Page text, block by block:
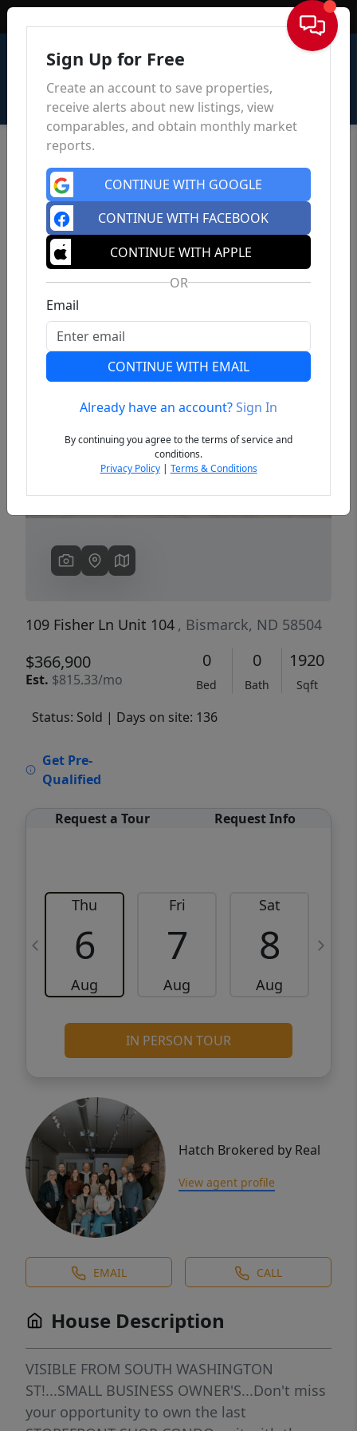
Sign In
Previous
109 Fisher Ln Unit 104 , Bismarck, ND 58504
$366,900
Est. $815.33/mo
0
Bed
0
Bath
1920
Sqft
Status: Sold | Days on site: 136
Get Pre-
Qualified
Request a Tour Request Info
Thu
6
Aug
Fri
7
Aug
Sat
8
Aug
IN PERSON TOUR
Hatch Brokered by Real
View agent profile
EMAIL CALL
House Description
VISIBLE FROM SOUTH WASHINGTON
ST!...SMALL BUSINESS OWNER'S...Don't miss
your opportunity to own the last
Sign Up for Free
Create an account to save properties,
receive alerts about new listings, view
comparables, and obtain monthly market
reports.
CONTINUE WITH GOOGLE
CONTINUE WITH FACEBOOK
CONTINUE WITH APPLE
OR
Email
CONTINUE WITH EMAIL
Already have an account?Sign In
By continuing you agree to the terms of service and
conditions.
Privacy Policy| Terms & Conditions